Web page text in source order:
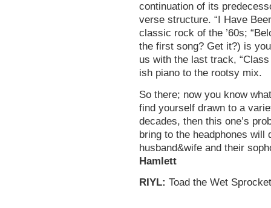
continuation of its
verse structure. “I Have
classic rock of the ’60s;
the first song? Get it?) is
us with the last track,
ish piano to the rootsy mix.
So there; now you know
find yourself drawn to a
decades, then this one’s
bring to the headphones will
husband&wife and their
Hamlett
RIYL: Toad the Wet